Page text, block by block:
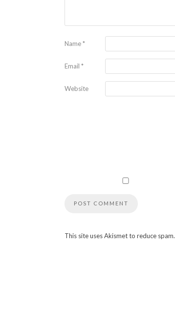
Name*
Email *
Website
This site uses Akismet to reduce spam.